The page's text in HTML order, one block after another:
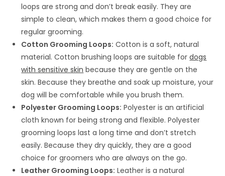
loops are strong and don’t break easily. They are
simple to clean, which makes them a good choice for
regular grooming.
Cotton Grooming Loops: Cotton is a soft, natural
material. Cotton brushing loops are suitable fordogs
with sensitive skin because they are gentle on the
skin. Because they breathe and soak up moisture, your
dog will be comfortable while you brush them.
Polyester Grooming Loops: Polyester is an artificial
cloth known for being strong and flexible. Polyester
grooming loops last a long time and don’t stretch
easily. Because they dry quickly, they are a good
choice for groomers who are always on the go.
Leather Grooming Loops: Leather is a natural